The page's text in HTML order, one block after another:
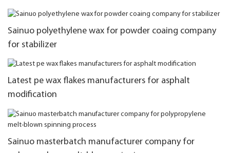
Sainuo polyethylene wax for powder coaing company
for stabilizer
Latest pe wax flakes manufacturers for asphalt
modification
Sainuo masterbatch manufacturer company for